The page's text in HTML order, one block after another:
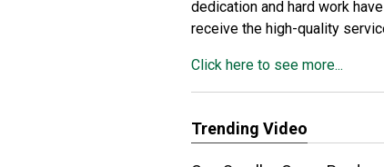
dedication and hard work
receive the high-quality
Click here to see more...
Trending Video